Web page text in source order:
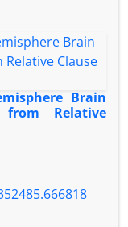
Brain
from Relative